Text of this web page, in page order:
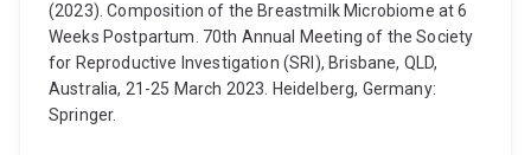
(2023). Composition of the Breastmilk Microbiome at 6
Weeks Postpartum. 70th Annual Meeting of the Society
for Reproductive Investigation (SRI), Brisbane, QLD,
Australia, 21-25 March 2023. Heidelberg, Germany:
Springer.